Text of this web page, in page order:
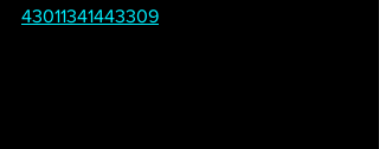
43011341443309